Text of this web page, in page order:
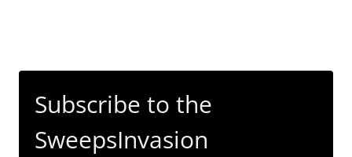
Subscribe to the
SweepsInvasion